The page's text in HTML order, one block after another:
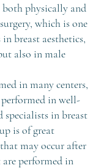
physically and
which is one
breast aesthetics,
also in male
in many centers,
in well-
specialists in breast
is of great
may occur after
performed in